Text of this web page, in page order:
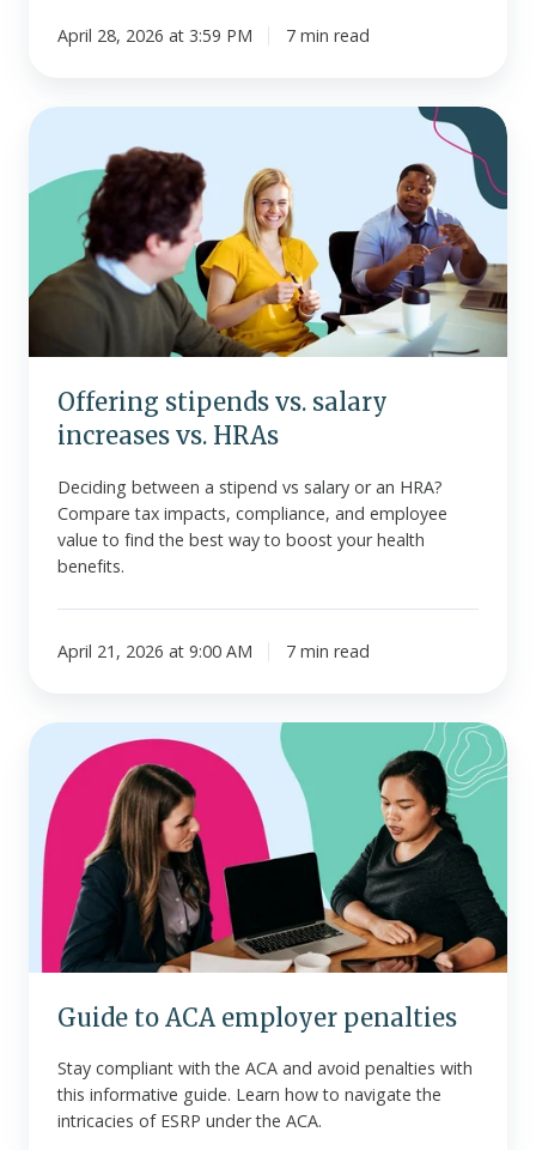
April 28, 2026 at 3:59 PM 7 min read
Offering
vs.
salary
increases
HRAs
Offering stipends vs. salary
increases vs. HRAs
Deciding between a stipend vs salary or an HRA?
Compare tax impacts, compliance, and employee
value to find the best way to boost your health
benefits.
April 21, 2026 at 9:00 AM 7 min read
Guide
ACA
employer
penalties
Guide to ACA employer penalties
Stay compliant with the ACA and avoid penalties with
this informative guide. Learn how to navigate the
intricacies of ESRP under the ACA.